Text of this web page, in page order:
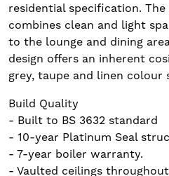
residential specification.
combines clean and light
to the lounge and dining
design offers an inherent
grey, taupe and linen colour
Build Quality
- Built to BS 3632 standard
- 10-year Platinum Seal
- 7-year boiler warranty.
- Vaulted ceilings